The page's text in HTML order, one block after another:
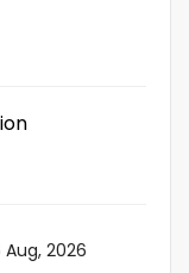
Aug, 2026